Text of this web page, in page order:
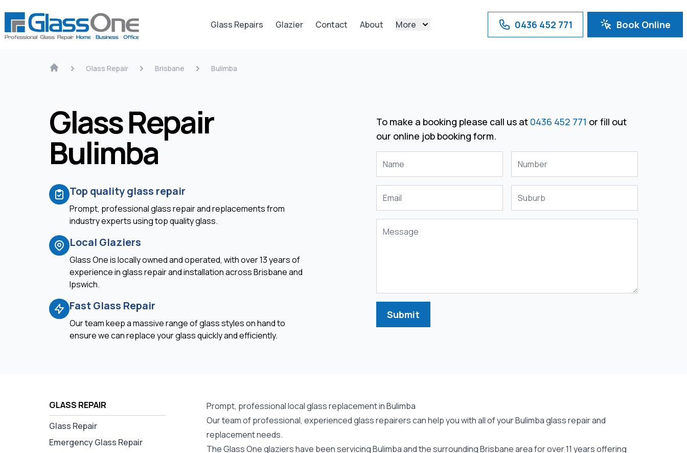
Glass Repairs Glazier Contact About More 0436 452 771 Book Online
Glass Repair Brisbane Bulimba
Glass Repair
Bulimba
Top quality glass repair
Prompt, professional glass repair and replacements from
industry experts using top quality glass.
Local Glaziers
Glass One is locally owned and operated, with over 13 years of
experience in glass repair and installation across Brisbane and
Ipswich.
Fast Glass Repair
Our team keep a massive range of glass styles on hand to
ensure we can replace your glass quickly and efficiently.
To make a booking please call us at 0436 452 771 or fill out
our online job booking form.
Submit
GLASS REPAIR
Glass Repair
Emergency Glass Repair
Prompt, professional local glass replacement in Bulimba
Our team of professional, experienced glass repairers can help you with all of your Bulimbaglass repairand
replacement needs.
The Glass One glaziers have been servicing Bulimba and the surrounding Brisbane area for over 11 years offering